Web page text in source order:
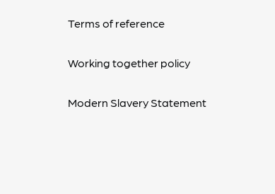
Terms of reference
Working together policy
Modern Slavery Statement